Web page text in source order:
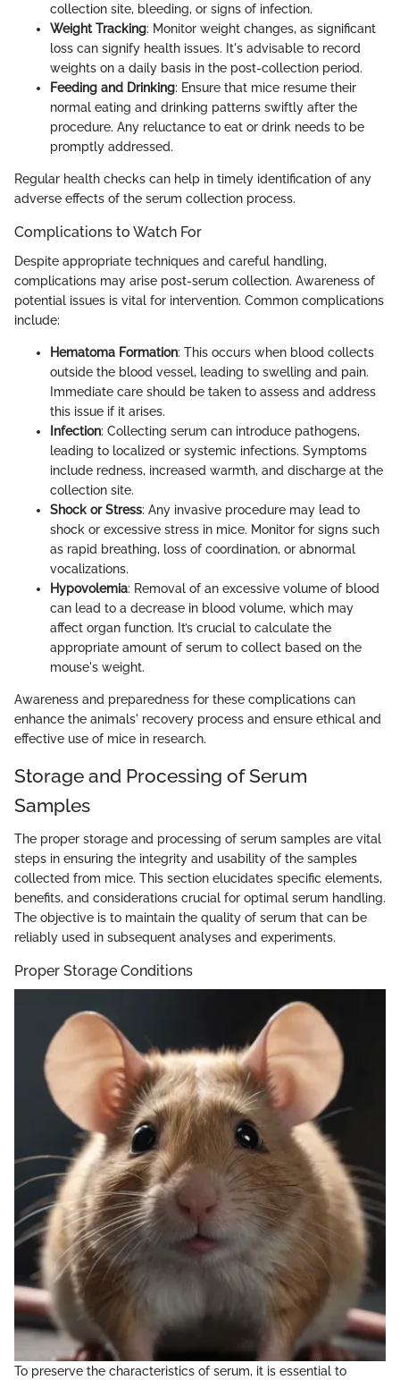
collection site, bleeding, or signs of infection.
Weight Tracking: Monitor weight changes, as significant
loss can signify health issues. It's advisable to record
weights on a daily basis in the post-collection period.
Feeding and Drinking: Ensure that mice resume their
normal eating and drinking patterns swiftly after the
procedure. Any reluctance to eat or drink needs to be
promptly addressed.
Regular health checks can help in timely identification of any
adverse effects of the serum collection process.
Complications to Watch For
Despite appropriate techniques and careful handling,
complications may arise post-serum collection. Awareness of
potential issues is vital for intervention. Common complications
include:
Hematoma Formation: This occurs when blood collects
outside the blood vessel, leading to swelling and pain.
Immediate care should be taken to assess and address
this issue if it arises.
Infection: Collecting serum can introduce pathogens,
leading to localized or systemic infections. Symptoms
include redness, increased warmth, and discharge at the
collection site.
Shock or Stress: Any invasive procedure may lead to
shock or excessive stress in mice. Monitor for signs such
as rapid breathing, loss of coordination, or abnormal
vocalizations.
Hypovolemia: Removal of an excessive volume of blood
can lead to a decrease in blood volume, which may
affect organ function. It’s crucial to calculate the
appropriate amount of serum to collect based on the
mouse's weight.
Awareness and preparedness for these complications can
enhance the animals' recovery process and ensure ethical and
effective use of mice in research.
Storage and Processing of Serum
Samples
The proper storage and processing of serum samples are vital
steps in ensuring the integrity and usability of the samples
collected from mice. This section elucidates specific elements,
benefits, and considerations crucial for optimal serum handling.
The objective is to maintain the quality of serum that can be
reliably used in subsequent analyses and experiments.
Proper Storage Conditions
To preserve the characteristics of serum, it is essential to